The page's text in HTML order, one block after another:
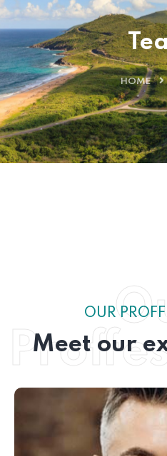
HOME
OUR
Meet our